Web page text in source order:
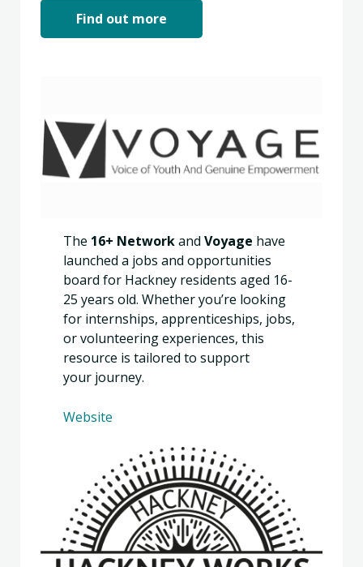
Find out more
The 16+ Networkand Voyage have
launched a jobs and opportunities
board for Hackney residents aged 16-
25 years old. Whether you’re looking
for internships, apprenticeships, jobs,
or volunteering experiences, this
resource is tailored to support
your journey.
Website